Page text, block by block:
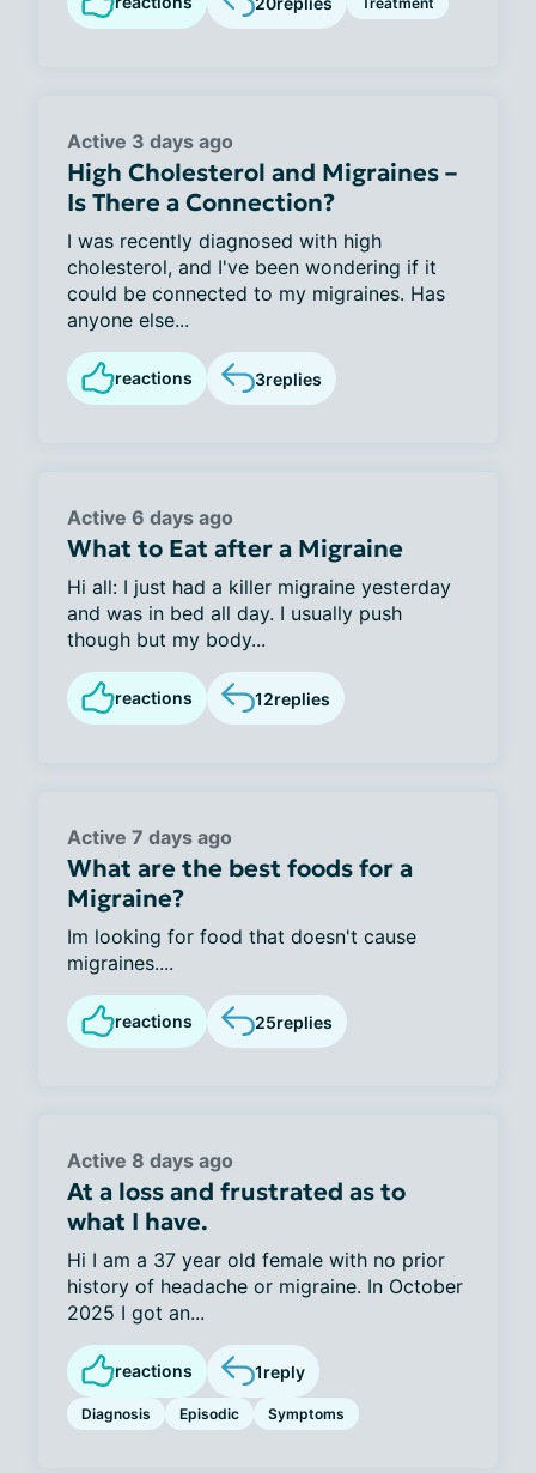
Active 3 days ago
High Cholesterol and Migraines –
Is There a Connection?
I was recently diagnosed with high
cholesterol, and I've been wondering if it
could be connected to my migraines. Has
anyone else...
reactions 3replies
Active 6 days ago
What to Eat after a Migraine
Hi all: I just had a killer migraine yesterday
and was in bed all day. I usually push
though but my body...
reactions 12replies
Active 7 days ago
What are the best foods for a
Migraine?
Im looking for food that doesn't cause
migraines....
reactions 25replies
Active 8 days ago
At a loss and frustrated as to
what I have.
Hi I am a 37 year old female with no prior
history of headache or migraine. In October
2025 I got an...
reactions 1reply
Diagnosis Episodic Symptoms